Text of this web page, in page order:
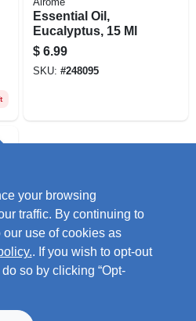
Essential Oil,
Eucalyptus, 15 Ml
$ 6.99
SKU: #248095
your browsing
traffic. By continuing to
use of cookies as
. If you wish to opt-out
so by clicking “Opt-